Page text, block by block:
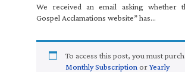
We received an email asking whether
Gospel Acclamations website” has…
To access this post, you must
Monthly Subscription orYearly